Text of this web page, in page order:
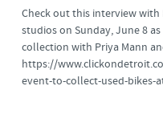
Check out this interview with
studios on Sunday, June 8
collection with Priya Mann
https://
event-to-collect-used-bikes-